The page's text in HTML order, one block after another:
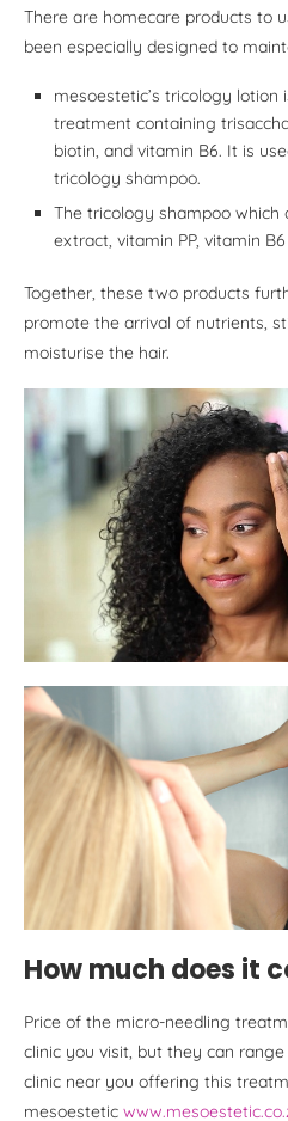
There are homecare products to
been especially designed to
mesoestetic’s tricology lotion
treatment containing
biotin, and vitamin B6. It is
tricology shampoo.
The tricology shampoo which
extract, vitamin PP, vitamin
Together, these two products
promote the arrival of nutrients,
moisturise the hair.
How much does it
Price of the micro-needling
clinic you visit, but they can
clinic near you offering this
mesoestetic